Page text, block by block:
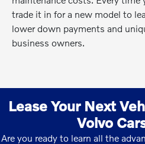
trade it in for a new model to
lower down payments and
business owners.
Lease Your Next
Volvo
Are you ready to learn all the